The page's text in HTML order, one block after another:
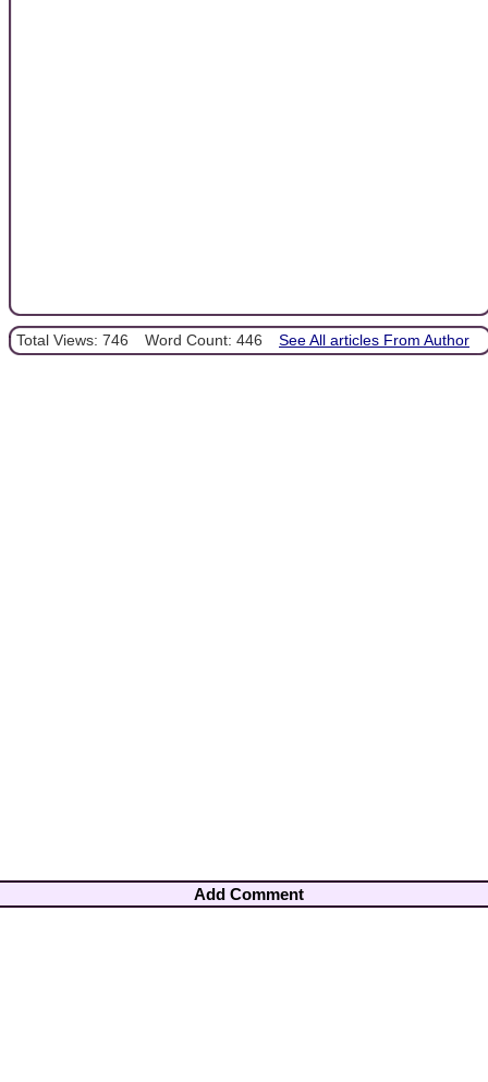
Total Views: 746 Word Count: 446 See All articles From Author
Add Comment